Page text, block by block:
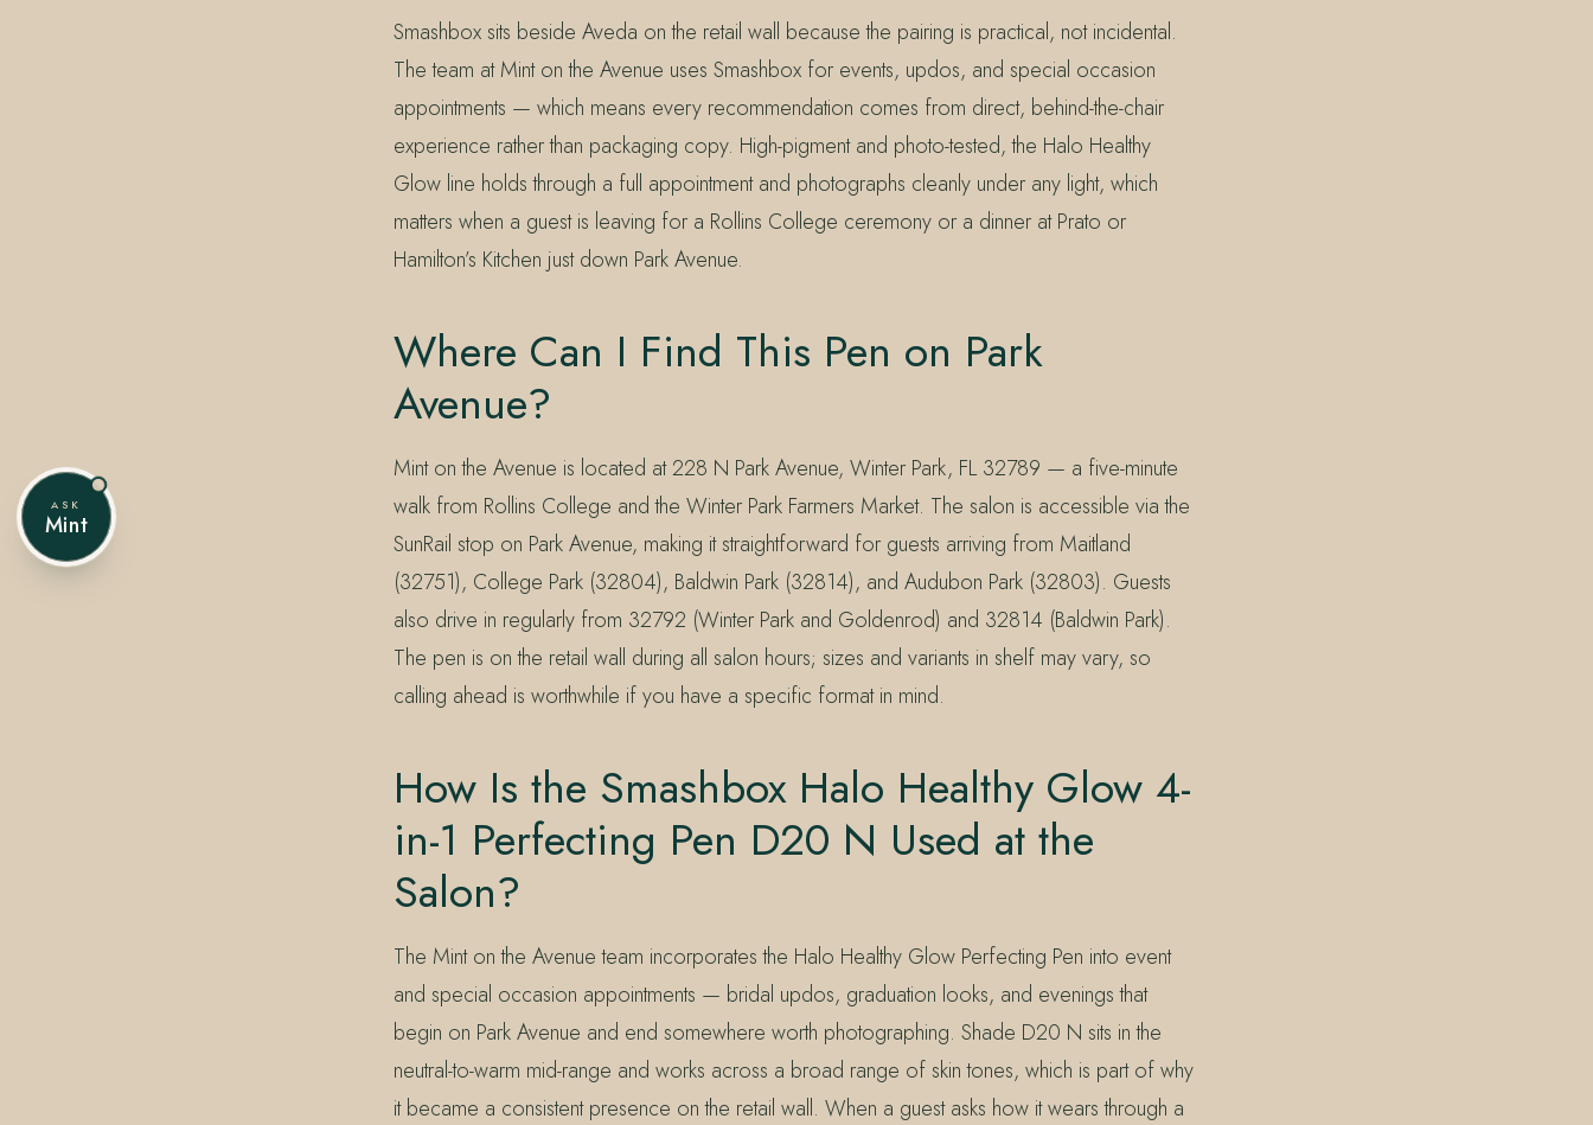
Smashbox sits beside Aveda on the retail wall because the pairing is practical, not incidental.
The team at Mint on the Avenue uses Smashbox for events, updos, and special occasion
appointments — which means every recommendation comes from direct, behind-the-chair
experience rather than packaging copy. High-pigment and photo-tested, the Halo Healthy
Glow line holds through a full appointment and photographs cleanly under any light, which
matters when a guest is leaving for a Rollins College ceremony or a dinner at Prato or
Hamilton’s Kitchen just down Park Avenue.
Where Can I Find This Pen on Park
Avenue?
Mint on the Avenue is located at 228 N Park Avenue, Winter Park, FL 32789 — a five-minute
walk from Rollins College and the Winter Park Farmers Market. The salon is accessible via the
SunRail stop on Park Avenue, making it straightforward for guests arriving from Maitland
(32751), College Park (32804), Baldwin Park (32814), and Audubon Park (32803). Guests
also drive in regularly from 32792 (Winter Park and Goldenrod) and 32814 (Baldwin Park).
The pen is on the retail wall during all salon hours; sizes and variants in shelf may vary, so
calling ahead is worthwhile if you have a specific format in mind.
How Is the Smashbox Halo Healthy Glow 4-
in-1 Perfecting Pen D20 N Used at the
Salon?
The Mint on the Avenue team incorporates the Halo Healthy Glow Perfecting Pen into event
and special occasion appointments — bridal updos, graduation looks, and evenings that
begin on Park Avenue and end somewhere worth photographing. Shade D20 N sits in the
neutral-to-warm mid-range and works across a broad range of skin tones, which is part of why
it became a consistent presence on the retail wall. When a guest asks how it wears through a
ASK
Mint